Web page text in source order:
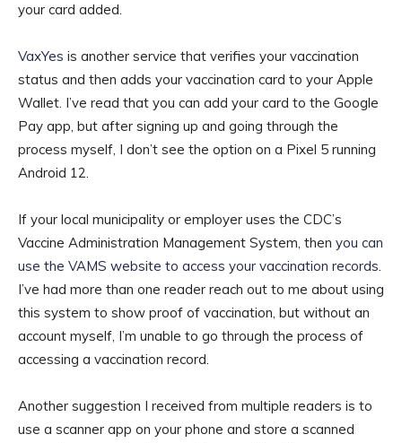
your card added.
VaxYes is another service that verifies your vaccination
status and then adds your vaccination card to your Apple
Wallet. I’ve read that you can add your card to the Google
Pay app, but after signing up and going through the
process myself, I don’t see the option on a Pixel 5 running
Android 12.
If your local municipality or employer uses the CDC’s
Vaccine Administration Management System, then you can
use the VAMS website to access your vaccination records.
I’ve had more than one reader reach out to me about using
this system to show proof of vaccination, but without an
account myself, I’m unable to go through the process of
accessing a vaccination record.
Another suggestion I received from multiple readers is to
use a scanner app on your phone and store a scanned